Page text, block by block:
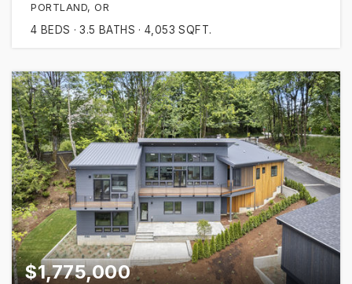
PORTLAND, OR
4 BEDS 3.5 BATHS 4,053 SQFT.
$1,775,000